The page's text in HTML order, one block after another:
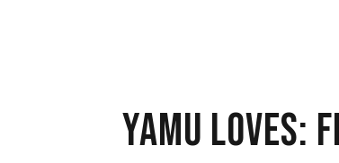
YAMU LOVES: